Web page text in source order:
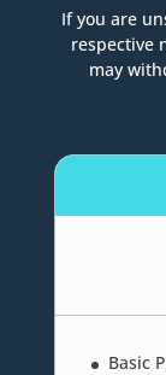
If you are
respective
may
Basic